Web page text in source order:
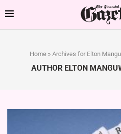
Home» Archives for Elton
AUTHOR ELTON